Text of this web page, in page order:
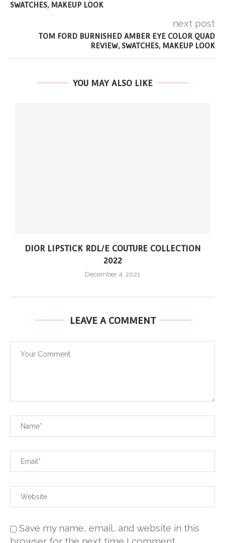
SWATCHES, MAKEUP LOOK
next post
TOM FORD BURNISHED AMBER EYE COLOR QUAD
REVIEW, SWATCHES, MAKEUP LOOK
YOU MAY ALSO LIKE
DIOR LIPSTICK RDL/E COUTURE COLLECTION
2022
December 4, 2021
LEAVE A COMMENT
Save my name, email, and website in this
browser for the next time I comment.